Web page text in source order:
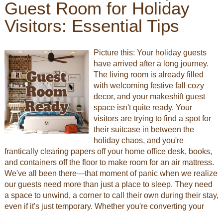
Guest Room for Holiday
Visitors: Essential Tips
Picture this: Your holiday guests
have arrived after a long journey.
The living room is already filled
with welcoming festive fall cozy
decor, and your makeshift guest
space isn't quite ready. Your
visitors are trying to find a spot for
their suitcase in between the
holiday chaos, and you're
frantically clearing papers off your home office desk, books,
and containers off the floor to make room for an air mattress.
We've all been there—that moment of panic when we realize
our guests need more than just a place to sleep. They need
a space to unwind, a corner to call their own during their stay,
even if it's just temporary. Whether you're converting your